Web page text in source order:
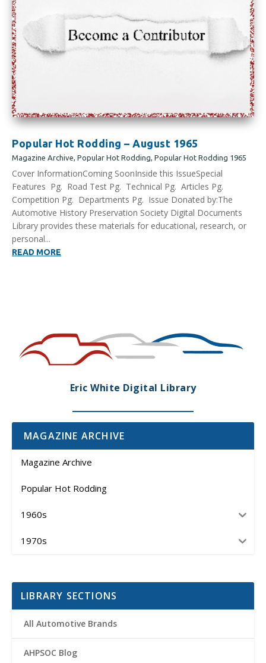
Popular Hot Rodding – August 1965
Magazine Archive, Popular Hot Rodding, Popular Hot Rodding 1965
Cover InformationComing SoonInside this IssueSpecial
Features Pg. Road Test Pg. Technical Pg. Articles Pg.
Competition Pg. Departments Pg. Issue Donated by:The
Automotive History Preservation Society Digital Documents
Library provides these materials for educational, research, or
personal...
READ MORE
Eric White Digital Library
MAGAZINE ARCHIVE
Magazine Archive
Popular Hot Rodding
1960s
1970s
LIBRARY SECTIONS
All Automotive Brands
AHPSOC Blog